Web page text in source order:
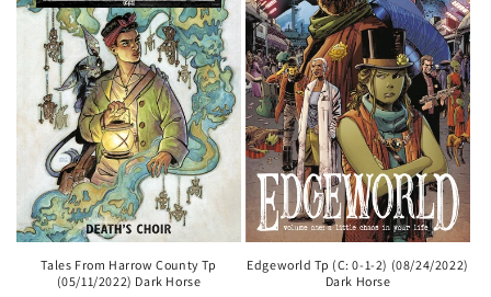
Tales From Harrow County Tp
(05/11/2022) Dark Horse
Edgeworld Tp (C: 0-1-2) (08/24/2022)
Dark Horse